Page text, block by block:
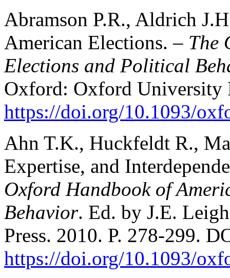
Abramson P.R., Aldrich
American Elections. – The
Elections and Political
Oxford: Oxford University
https://doi.org/10.1093/
Ahn T.K., Huckfeldt R.,
Expertise, and
Oxford Handbook of
Behavior. Ed. by J.E.
Press. 2010. P. 278-299.
https://doi.org/10.1093/